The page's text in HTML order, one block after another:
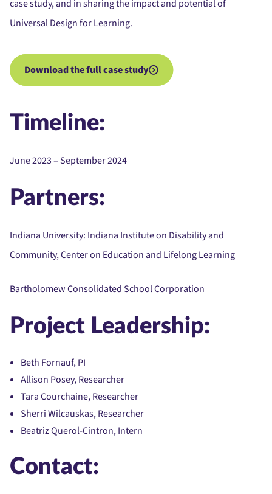
case study, and in sharing the impact and potential of
Universal Design for Learning.
Download the full case study
Timeline:
June 2023 – September 2024
Partners:
Indiana University: Indiana Institute on Disability and
Community, Center on Education and Lifelong Learning
Bartholomew Consolidated School Corporation
Project Leadership:
Beth Fornauf, PI
Allison Posey, Researcher
Tara Courchaine, Researcher
Sherri Wilcauskas, Researcher
Beatriz Querol-Cintron, Intern
Contact: